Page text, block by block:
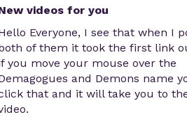
videos for you
Everyone, I see that when I
of them it took the first link
you move your mouse over the
and Demons name
that and it will take you to